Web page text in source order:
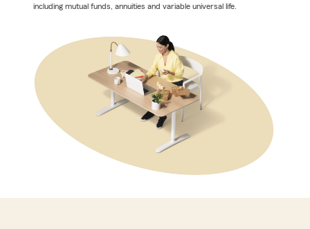
including mutual funds, annuities and variable universal life.